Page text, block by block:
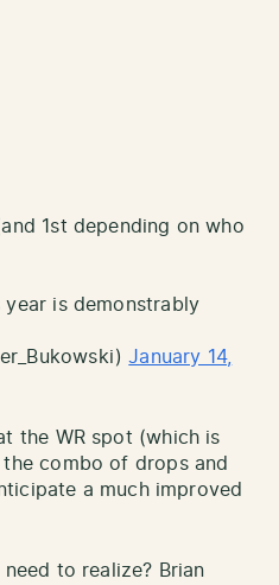
1st depending on who
year is demonstrably
January 14,
the WR spot (which is
combo of drops and
a much improved
to realize? Brian